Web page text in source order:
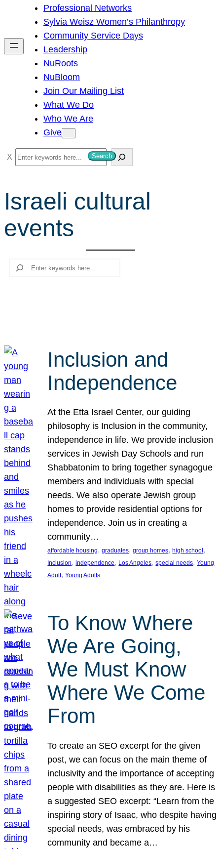
h
Professional Networks
Sylvia Weisz Women’s Philanthropy
Community Service Days
Leadership
NuRoots
NuBloom
Join Our Mailing List
What We Do
Who We Are
Give
S
e
r
c
h
Search
Israeli cultural
events
Search
Inclusion and
Independence
At the Etta Israel Center, our guiding
philosophy is Inclusion in the community,
independence in life. We provide inclusion
services in Jewish Day Schools and run
Shabbatonim to bring together synagogue
members and individuals with special
needs. We also operate Jewish group
homes to provide residential options for
independence. Join us in creating a
community…
affordable housing, graduates, group homes, high school
Inclusion, independence, Los Angeles, special needs, Young
Adult, Young Adults
To Know Where
We Are Going,
We Must Know
Where We Come
From
To create an SEO excerpt for the given
post, we can focus on the main theme of
inclusivity and the importance of accepting
people with disabilities as they are. Here is
a suggested SEO excerpt: “Learn from the
inspiring story of Isaac, who despite having
special needs, was embraced by his
community and became a…